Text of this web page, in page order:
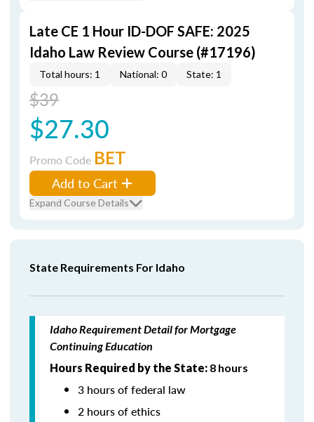
Late CE 1 Hour ID-DOF SAFE: 2025
Idaho Law Review Course (#17196)
Total hours: 1 National: 0 State: 1
$39
$27.30
Promo Code BET
Add to Cart
Expand Course Details
State Requirements For Idaho
Idaho Requirement Detail for Mortgage
Continuing Education
Hours Required by the State: 8 hours
3 hours of federal law
2 hours of ethics